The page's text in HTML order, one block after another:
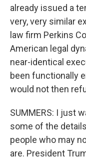
already issued a
very, very similar
law firm Perkins
American legal
near-identical
been functionally
would not then
SUMMERS: I just
some of the
people who may
are. President